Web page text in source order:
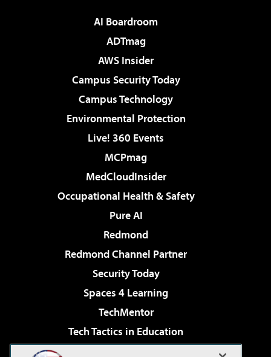
AI Boardroom
ADTmag
AWS Insider
Campus Security Today
Campus Technology
Environmental Protection
Live! 360 Events
MCPmag
MedCloudInsider
Occupational Health & Safety
Pure AI
Redmond
Redmond Channel Partner
Security Today
Spaces 4 Learning
TechMentor
Tech Tactics in Education